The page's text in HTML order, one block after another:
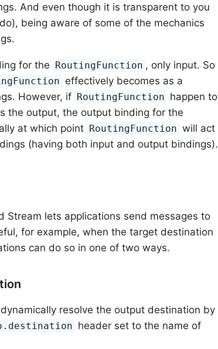
And even though it is transparent to you
being aware of some of the mechanics
for the RoutingFunction , only input. So
effectively becomes as a
However, if RoutingFunction happen to
the output, the output binding for the
at which point RoutingFunction will act
(having both input and output bindings).
Stream lets applications send messages to
for example, when the target destination
can do so in one of two ways.
resolve the output destination by
header set to the name of